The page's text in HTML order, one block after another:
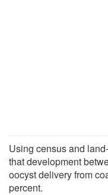
Using census and
that development
oocyst delivery from
percent.